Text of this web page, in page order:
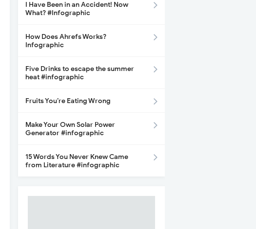
I Have Been in an Accident! Now
What? #Infographic
How Does Ahrefs Works?
Infographic
Five Drinks to escape the summer
heat #infographic
Fruits You’re Eating Wrong
Make Your Own Solar Power
Generator #infographic
15 Words You Never Knew Came
from Literature #infographic